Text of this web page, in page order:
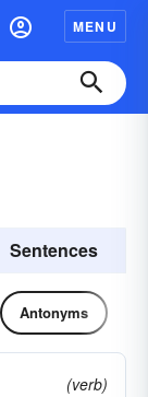
MENU
Sentences
Antonyms
(verb)